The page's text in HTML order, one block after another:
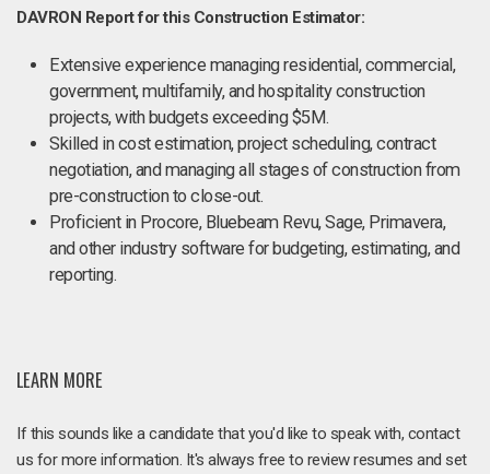
DAVRON Report for this Construction Estimator:
Extensive experience managing residential, commercial,
government, multifamily, and hospitality construction
projects, with budgets exceeding $5M.
Skilled in cost estimation, project scheduling, contract
negotiation, and managing all stages of construction from
pre-construction to close-out.
Proficient in Procore, Bluebeam Revu, Sage, Primavera,
and other industry software for budgeting, estimating, and
reporting.
LEARN MORE
If this sounds like a candidate that you'd like to speak with, contact
us for more information. It's always free to review resumes and set